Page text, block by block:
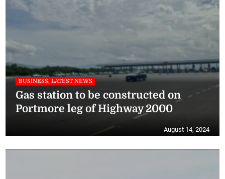
BUSINESS, LATEST NEWS
Gas station to be constructed on
Portmore leg of Highway 2000
August 14, 2024